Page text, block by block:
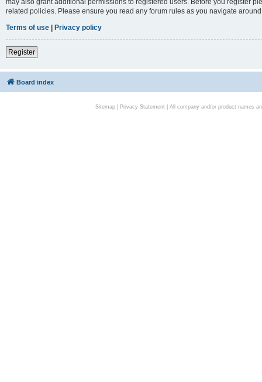
related policies. Please ensure you read any forum rules as you navigate
Terms of use | Privacy policy
Register
Board index
Sitemap| Privacy Statement| All company and/or product names